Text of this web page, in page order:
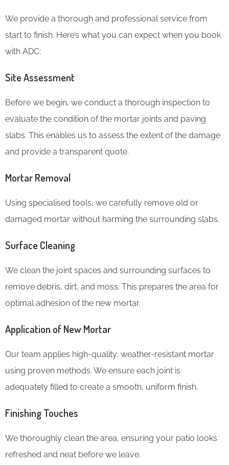
We provide a thorough and professional service from
start to finish. Here’s what you can expect when you book
with ADC:
Site Assessment
Before we begin, we conduct a thorough inspection to
evaluate the condition of the mortar joints and paving
slabs. This enables us to assess the extent of the damage
and provide a transparent quote.
Mortar Removal
Using specialised tools, we carefully remove old or
damaged mortar without harming the surrounding slabs.
Surface Cleaning
We clean the joint spaces and surrounding surfaces to
remove debris, dirt, and moss. This prepares the area for
optimal adhesion of the new mortar.
Application of New Mortar
Our team applies high-quality, weather-resistant mortar
using proven methods. We ensure each joint is
adequately filled to create a smooth, uniform finish.
Finishing Touches
We thoroughly clean the area, ensuring your patio looks
refreshed and neat before we leave.